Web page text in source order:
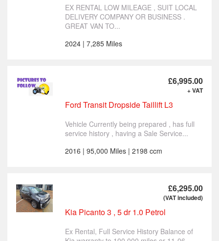
EX RENTAL LOW MILEAGE , SUIT LOCAL
DELIVERY COMPANY OR BUSINESS .
GREAT VAN TO...
2024 | 7,285 Miles
£6,995.00
+ VAT
Ford Transit Dropside Taillift L3
Vehicle Currently being prepared , has full
service history , having a Sale Service...
2016 | 95,000 Miles | 2198 ccm
£6,295.00
(VAT included)
Kia Picanto 3 , 5 dr 1.0 Petrol
Ex Rental, Full Service History Balance of